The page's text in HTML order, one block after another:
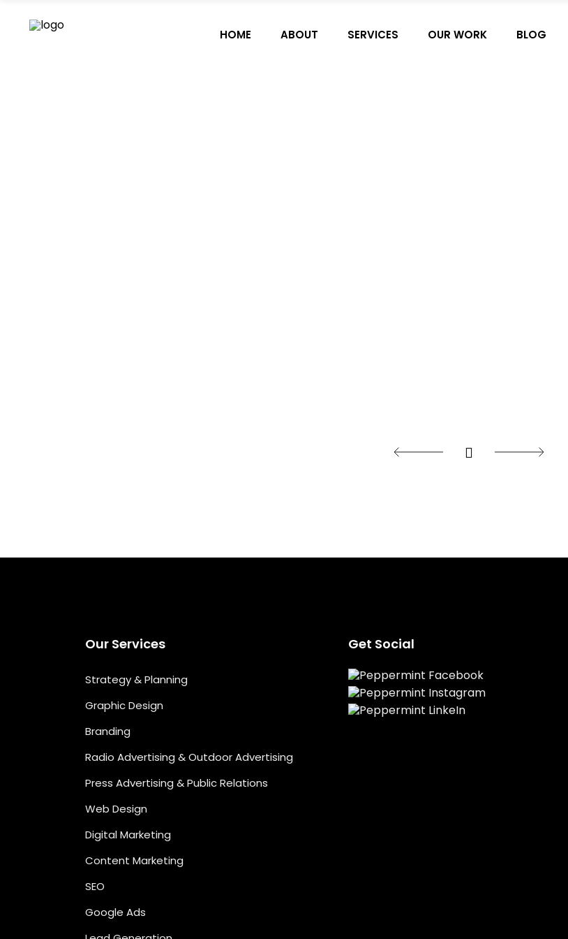
HOME ABOUT SERVICES OUR WORK BLOG
Our Services
Strategy & Planning
Graphic Design
Branding
Radio Advertising & Outdoor Advertising
Press Advertising & Public Relations
Web Design
Digital Marketing
Content Marketing
SEO
Google Ads
Get Social